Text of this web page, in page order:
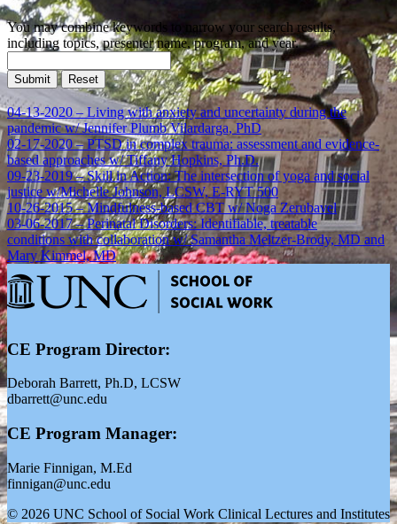
You may combine keywords to narrow your search results,
including topics, presenter name, program, and year.
04-13-2020 – Living with anxiety and uncertainty during the
pandemic w/ Jennifer Plumb Vilardarga, PhD
02-17-2020 – PTSD in complex trauma: assessment and evidence-
based approaches w/ Tiffany Hopkins, Ph.D.
09-23-2019 – Skill in Action: The intersection of yoga and social
justice w/Michelle Johnson, LCSW, E-RYT 500
10-26-2015 – Mindfulness-based CBT w/ Noga Zerubavel
03-06-2017 – Perinatal Disorders: Identifiable, treatable
conditions with collaboration w/ Samantha Meltzer-Brody, MD and
Mary Kimmel, MD
CE Program Director:
Deborah Barrett, Ph.D, LCSW
dbarrett@unc.edu
CE Program Manager:
Marie Finnigan, M.Ed
finnigan@unc.edu
© 2026 UNC School of Social Work Clinical Lectures and Institutes